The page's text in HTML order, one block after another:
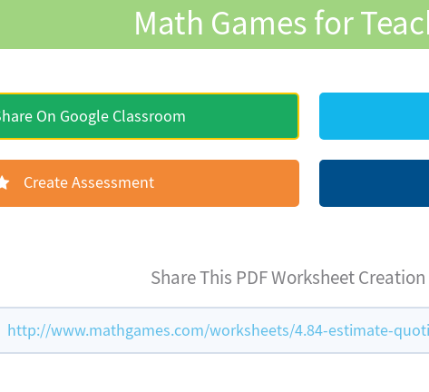
Math Games for
On Google Classroom
Create Assessment
Share This PDF Worksheet
http://www.mathgames.com/worksheets/4.84-estimate-